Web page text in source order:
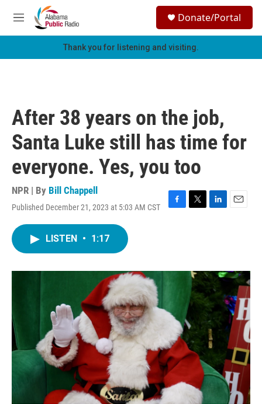
Skip to main content
M
e
h
Donate/Portal
Thank you for listening and visiting.
After 38 years on the job,
Santa Luke still has time for
everyone. Yes, you too
NPR | By Bill Chappell
Published December 21, 2023 at 5:03 AM CST
F
o
T
r
L
I
n
E
LISTEN • 1:17